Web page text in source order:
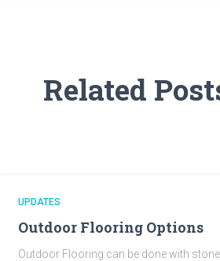
Related
UPDATES
Outdoor Flooring Options
Outdoor Flooring can be done with stone